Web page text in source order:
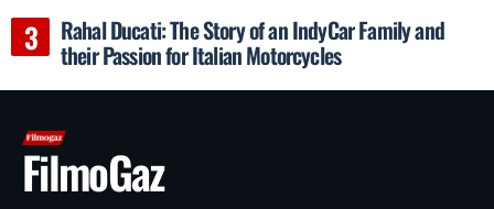
Rahal Ducati: The Story of an IndyCar Family and
their Passion for Italian Motorcycles
FilmoGaz